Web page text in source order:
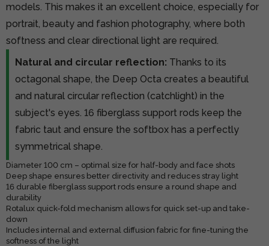
models. This makes it an excellent choice, especially for
portrait, beauty and fashion photography, where both
softness and clear directional light are required.
Natural and circular reflection: Thanks to its
octagonal shape, the Deep Octa creates a beautiful
and natural circular reflection (catchlight) in the
subject's eyes. 16 fiberglass support rods keep the
fabric taut and ensure the softbox has a perfectly
symmetrical shape.
Diameter 100 cm – optimal size for half-body and face shots
Deep shape ensures better directivity and reduces stray light
16 durable fiberglass support rods ensure a round shape and
durability
Rotalux quick-fold mechanism allows for quick set-up and take-
down
Includes internal and external diffusion fabric for fine-tuning the
softness of the light